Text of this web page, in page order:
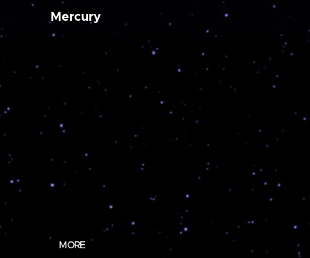
Mercury
MORE